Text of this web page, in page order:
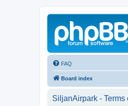
FAQ
Board index
SiljanAirpark - Terms